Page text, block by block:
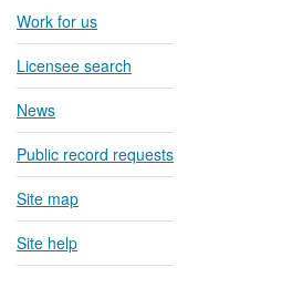
Work for us
Licensee search
News
Public record requests
Site map
Site help